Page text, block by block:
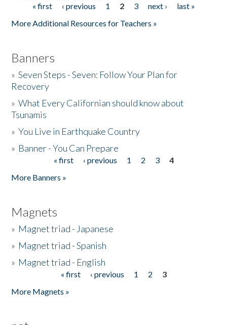
Pages« first ‹ previous 1 2 3 next ›
last »
More Additional Resources for Teachers »
Banners
»Seven Steps - Seven: Follow Your Plan for
Recovery
»What Every Californian should know about
Tsunamis
»You Live in Earthquake Country
» Banner - You Can Prepare
« first ‹ previous 1 2 3
4
More Banners »
Magnets
» Magnet triad - Japanese
» Magnet triad - Spanish
» Magnet triad - English
« first ‹ previous 1 2
3
More Magnets »